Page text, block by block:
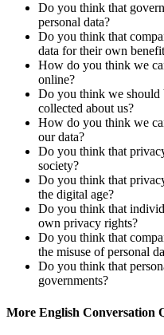
Do you think that
personal data?
Do you think that
data for their own
How do you think we
online?
Do you think we should
collected about us?
How do you think we
our data?
Do you think that
society?
Do you think that
the digital age?
Do you think that
own privacy rights?
Do you think that
the misuse of personal
Do you think that
governments?
More English Conversation